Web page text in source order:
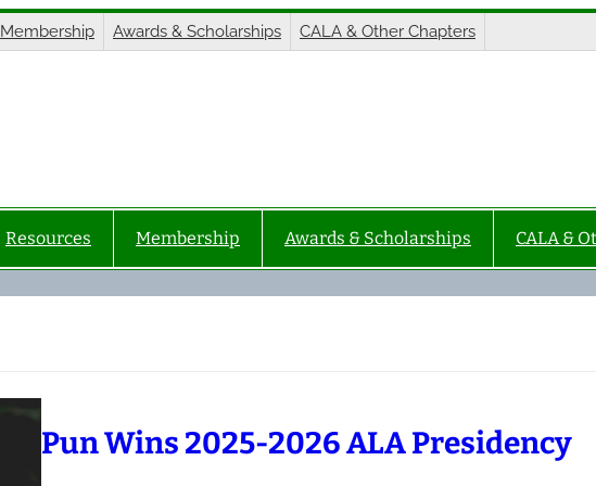
Membership Awards & Scholarships CALA & Other Chapters
Resources Membership Awards & Scholarships CALA &
Pun Wins 2025-2026 ALA Presidency